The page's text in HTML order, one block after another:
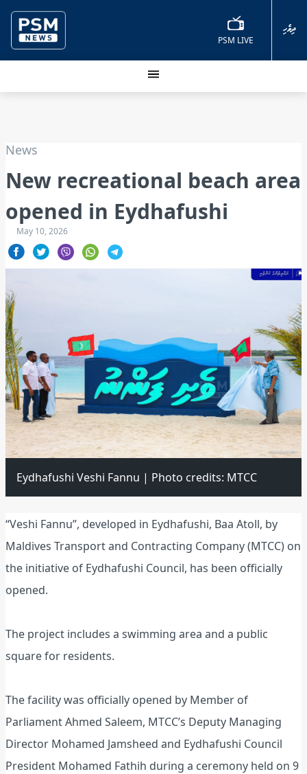
PSM LIVE
ދިވެހި
News
New recreational beach area
opened in Eydhafushi
May 10, 2026
Eydhafushi Veshi Fannu | Photo credits: MTCC
“Veshi Fannu”, developed in Eydhafushi, Baa Atoll, by
Maldives Transport and Contracting Company (MTCC) on
the initiative of Eydhafushi Council, has been officially
opened.
The project includes a swimming area and a public
square for residents.
The facility was officially opened by Member of
Parliament Ahmed Saleem, MTCC’s Deputy Managing
Director Mohamed Jamsheed and Eydhafushi Council
President Mohamed Fathih during a ceremony held on 9